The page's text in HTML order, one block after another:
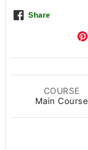
Share
COURSE
Main Course